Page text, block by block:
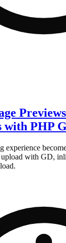
with PHP
experience
upload with GD,